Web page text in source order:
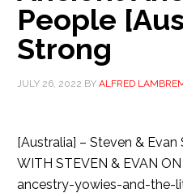
People
Strong
JULY 26, 2022 BY ALFRED
[Australia] – Steven & Evan
WITH STEVEN & EVAN
ancestry-yowies-and-the-